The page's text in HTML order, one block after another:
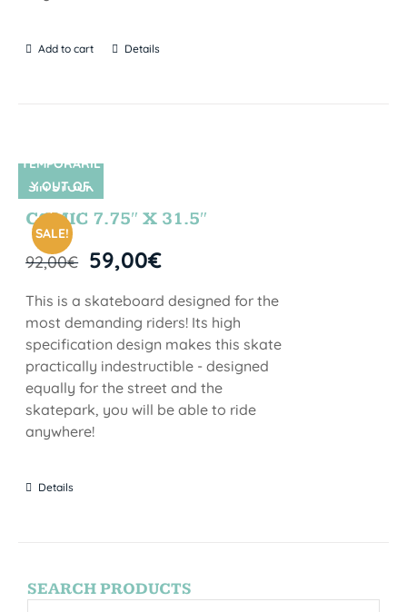
Add to cart Details
SIN STOCK
SALE!
TEMPORARIL
Y OUT OF
STOCK
COMIC 7.75″ X 31.5″
92,00€ 59,00€
This is a skateboard designed for the
most demanding riders! Its high
specification design makes this skate
practically indestructible - designed
equally for the street and the
skatepark, you will be able to ride
anywhere!
Details
SEARCH PRODUCTS